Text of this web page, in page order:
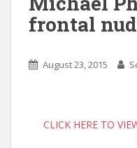
frontal
August 23, 2015
CLICK HERE TO